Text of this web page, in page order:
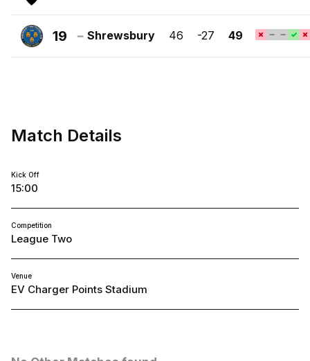
Cheltenham
Town
FC
19
Shrewsbury
Shrewsbury 46 -27 49
Match Details
Kick Off
15:00
Competition
League Two
Venue
EV Charger Points Stadium